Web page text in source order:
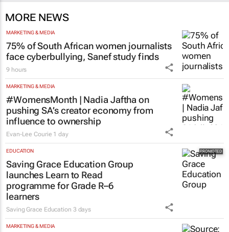
MORE NEWS
MARKETING & MEDIA
75% of South African women journalists
face cyberbullying, Sanef study finds
9 hours
MARKETING & MEDIA
#WomensMonth | Nadia Jaftha on
pushing SA’s creator economy from
influence to ownership
Evan-Lee Courie 1 day
EDUCATION
Saving Grace Education Group
launches Learn to Read
programme for Grade R–6
learners
Saving Grace Education 3 days
MARKETING & MEDIA